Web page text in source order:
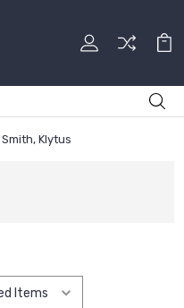
Smith, Klytus